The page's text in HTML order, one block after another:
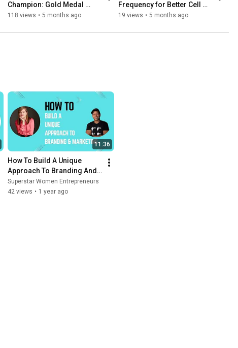
Champion: Gold Medal
Wrestling Mindset
118 views • 5 months ago
Frequency for Better Cell
Health
19 views • 5 months ago
11:36
How To Build A Unique
Approach To Branding And
Marketing
Superstar Women Entrepreneurs
42 views • 1 year ago